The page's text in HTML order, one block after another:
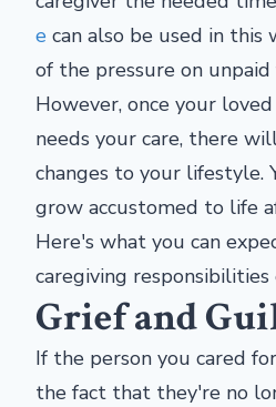
e can also be used in this
of the pressure on unpaid
However, once your
needs your care, there
changes to your lifestyle.
grow accustomed to life
Here's what you can
caregiving responsibilities
Grief and
If the person you cared
the fact that they're no